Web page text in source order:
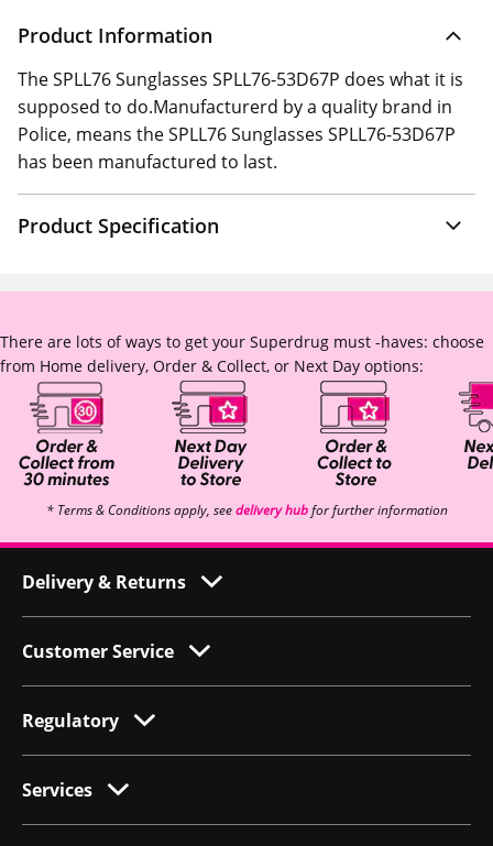
Product Information
The SPLL76 Sunglasses SPLL76-53D67P does what it is
supposed to do.Manufacturerd by a quality brand in
Police, means the SPLL76 Sunglasses SPLL76-53D67P
has been manufactured to last.
Product Specification
There are lots of ways to get your Superdrug must -haves: choose
from Home delivery, Order & Collect, or Next Day options:
* Terms & Conditions apply, seedelivery hubfor further information
Delivery & Returns
Customer Service
Regulatory
Services